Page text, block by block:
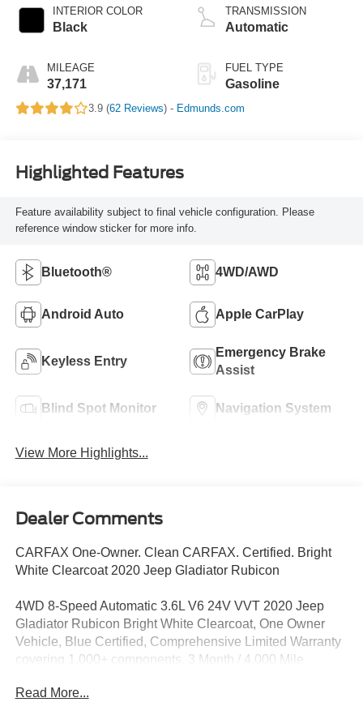
INTERIOR COLOR
Black
MILEAGE
37,171
TRANSMISSION
Automatic
FUEL TYPE
Gasoline
3.9 (62 Reviews) - Edmunds.com
Highlighted Features
Feature availability subject to final vehicle configuration. Please
reference window sticker for more info.
Bluetooth® 4WD/AWD
Android Auto Apple CarPlay
Keyless Entry
Emergency Brake
Assist
Blind Spot Monitor Navigation System
View More Highlights...
Dealer Comments
CARFAX One-Owner. Clean CARFAX. Certified. Bright
White Clearcoat 2020 Jeep Gladiator Rubicon
4WD 8-Speed Automatic 3.6L V6 24V VVT 2020 Jeep
Gladiator Rubicon Bright White Clearcoat, One Owner
Vehicle, Blue Certified, Comprehensive Limited Warranty
covering 1,000+ components, 3 Month / 4,000 Mile
Sirius Satellite Radio, LIFT AND TIRES, TrailerTow
Read More...